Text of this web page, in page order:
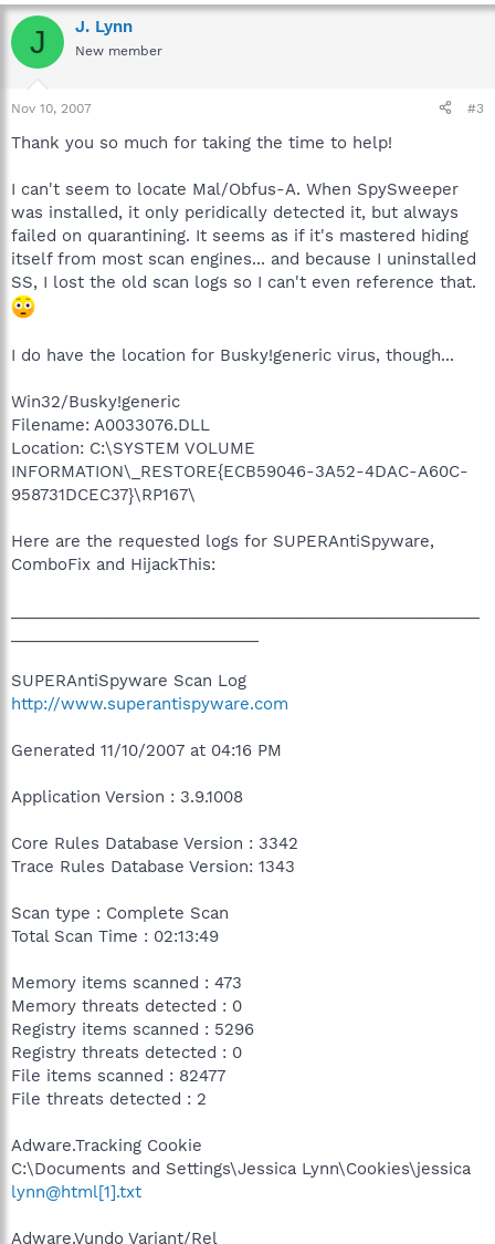
J J. Lynn
New member
Nov 10, 2007 #3
Thank you so much for taking the time to help!
I can't seem to locate Mal/Obfus-A. When SpySweeper
was installed, it only peridically detected it, but always
failed on quarantining. It seems as if it's mastered hiding
itself from most scan engines... and because I uninstalled
SS, I lost the old scan logs so I can't even reference that.
I do have the location for Busky!generic virus, though...
Win32/Busky!generic
Filename: A0033076.DLL
Location: C:\SYSTEM VOLUME
INFORMATION\_RESTORE{ECB59046-3A52-4DAC-A60C-
958731DCEC37}\RP167\
Here are the requested logs for SUPERAntiSpyware,
ComboFix and HijackThis:
SUPERAntiSpyware Scan Log
http://www.superantispyware.com
Generated 11/10/2007 at 04:16 PM
Application Version : 3.9.1008
Core Rules Database Version : 3342
Trace Rules Database Version: 1343
Scan type : Complete Scan
Total Scan Time : 02:13:49
Memory items scanned : 473
Memory threats detected : 0
Registry items scanned : 5296
Registry threats detected : 0
File items scanned : 82477
File threats detected : 2
Adware.Tracking Cookie
C:\Documents and Settings\Jessica Lynn\Cookies\jessica
lynn@html[1].txt
Adware.Vundo Variant/Rel